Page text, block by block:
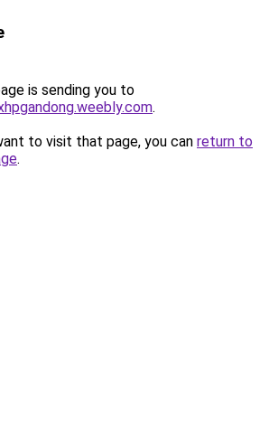
is sending you to
.
to visit that page, you can return to
.